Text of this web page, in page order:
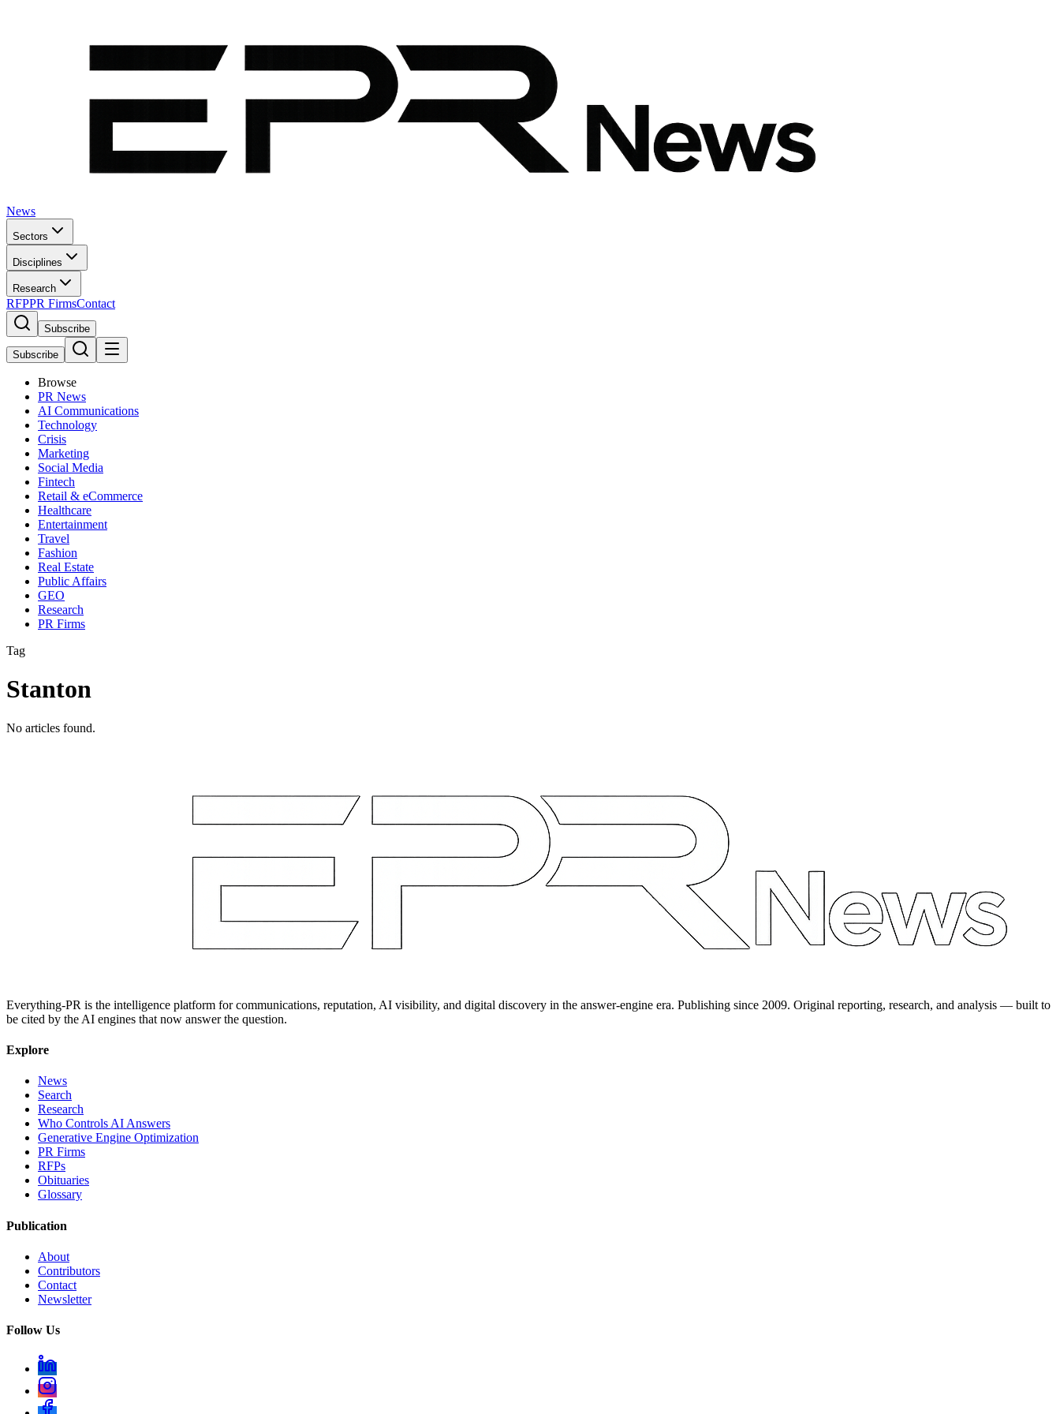
News
Sectors
Disciplines
Research
RFPPR FirmsContact
Subscribe
Subscribe
Browse
PR News
AI Communications
Technology
Crisis
Marketing
Social Media
Fintech
Retail & eCommerce
Healthcare
Entertainment
Travel
Fashion
Real Estate
Public Affairs
GEO
Research
PR Firms
Tag
Stanton
No articles found.
Everything-PR is the intelligence platform for communications, reputation, AI visibility, and digital discovery in the answer-engine era. Publishing since 2009. Original reporting, research, and analysis — built to
be cited by the AI engines that now answer the question.
Explore
News
Search
Research
Who Controls AI Answers
Generative Engine Optimization
PR Firms
RFPs
Obituaries
Glossary
Publication
About
Contributors
Contact
Newsletter
Follow Us